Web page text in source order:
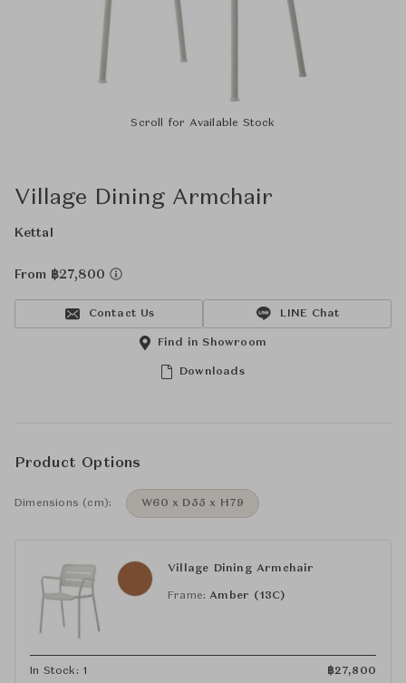
Scroll for Available Stock
Village Dining Armchair
Kettal
From ฿27,800
Contact Us LINE Chat
Downloads
Find in Showroom
Product Options
Dimensions (cm): W60 x D55 x H79
Village Dining Armchair
Frame: Amber (13C)
In Stock: 1 ฿27,800